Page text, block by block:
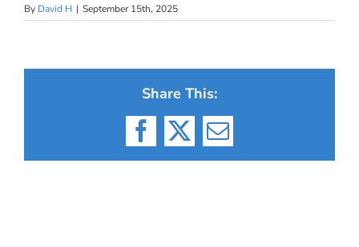
By David H | September 15th, 2025
Share This:
Facebook
X Email